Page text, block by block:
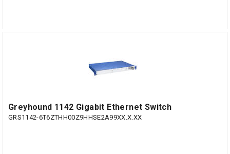
Greyhound 1142 Gigabit Ethernet Switch
GRS1142-6T6ZTHH00Z9HHSE2A99XX.X.XX